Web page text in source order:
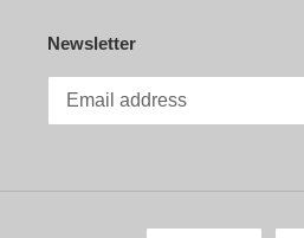
Newsletter